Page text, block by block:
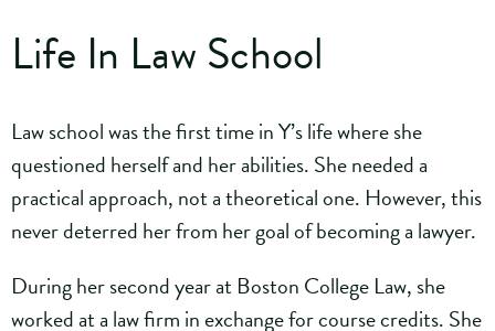
Life In Law School
Law school was the first time in Y’s life where she
questioned herself and her abilities. She needed a
practical approach, not a theoretical one. However, this
never deterred her from her goal of becoming a lawyer.
During her second year at Boston College Law, she
worked at a law firm in exchange for course credits. She